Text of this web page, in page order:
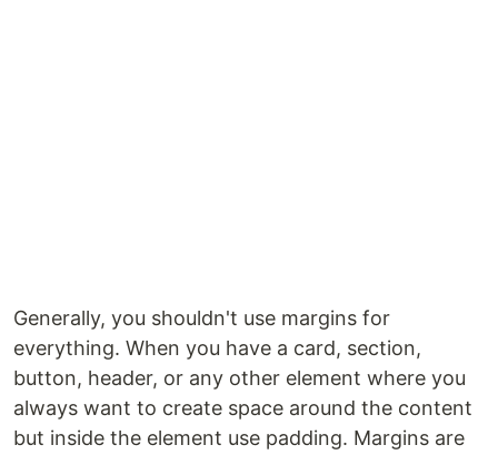
Generally, you shouldn't use margins for
everything. When you have a card, section,
button, header, or any other element where you
always want to create space around the content
but inside the element use padding. Margins are